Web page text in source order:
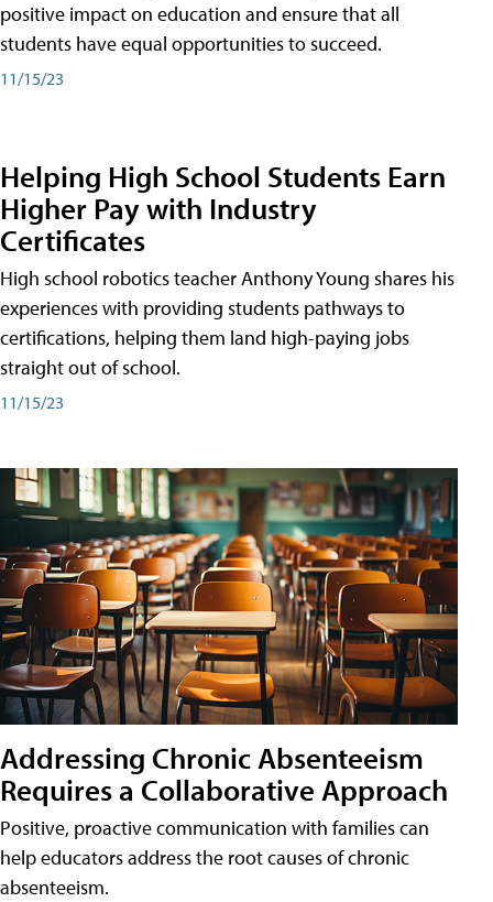
positive impact on education and ensure that all
students have equal opportunities to succeed.
11/15/23
Helping High School Students Earn
Higher Pay with Industry
Certificates
High school robotics teacher Anthony Young shares his
experiences with providing students pathways to
certifications, helping them land high-paying jobs
straight out of school.
11/15/23
Addressing Chronic Absenteeism
Requires a Collaborative Approach
Positive, proactive communication with families can
help educators address the root causes of chronic
absenteeism.